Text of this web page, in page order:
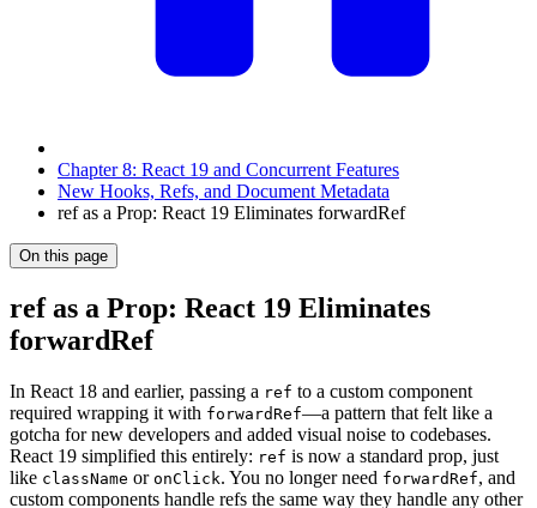
Chapter 8: React 19 and Concurrent Features
New Hooks, Refs, and Document Metadata
ref as a Prop: React 19 Eliminates forwardRef
On this page
ref as a Prop: React 19 Eliminates
forwardRef
In React 18 and earlier, passing a ref to a custom component
required wrapping it with forwardRef—a pattern that felt like a
gotcha for new developers and added visual noise to codebases.
React 19 simplified this entirely: ref is now a standard prop, just
like className or onClick. You no longer need forwardRef, and
custom components handle refs the same way they handle any other